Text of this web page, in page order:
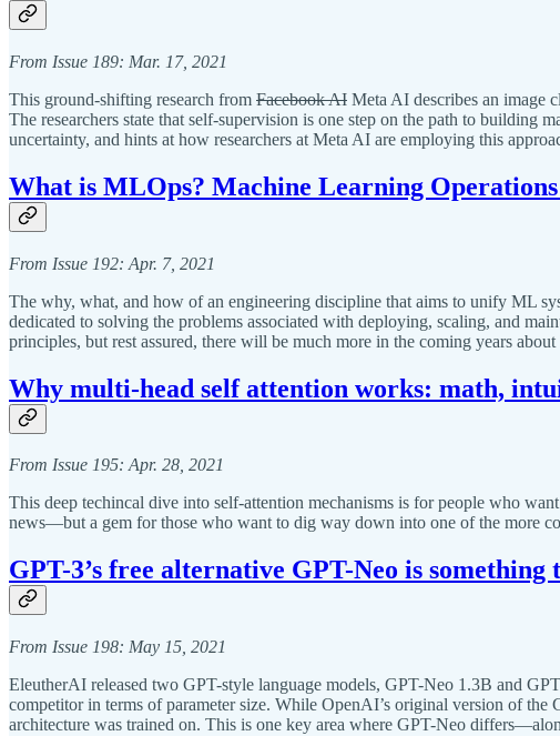
From Issue 189: Mar. 17, 2021
This ground-shifting research from Facebook AI Meta AI describes an image
The researchers state that self-supervision is one step on the path to building
uncertainty, and hints at how researchers at Meta AI are employing this
What is MLOps? Machine Learning
From Issue 192: Apr. 7, 2021
The why, what, and how of an engineering discipline that aims to unify ML
dedicated to solving the problems associated with deploying, scaling, and
principles, but rest assured, there will be much more in the coming years
Why multi-head self attention works: math,
From Issue 195: Apr. 28, 2021
This deep techincal dive into self-attention mechanisms is for people who
news—but a gem for those who want to dig way down into one of the more
GPT-3’s free alternative GPT-Neo is something
From Issue 198: May 15, 2021
EleutherAI released two GPT-style language models, GPT-Neo 1.3B and
competitor in terms of parameter size. While OpenAI’s original version of
architecture was trained on. This is one key area where GPT-Neo